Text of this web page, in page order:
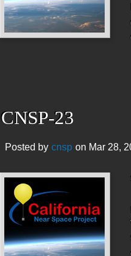
CNSP-23
Posted by cnsp on Mar 28,